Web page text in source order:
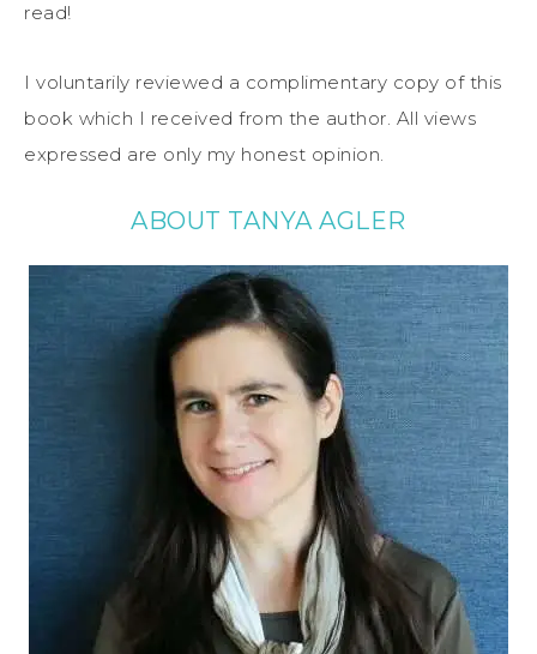
read!
I voluntarily reviewed a complimentary copy of this
book which I received from the author. All views
expressed are only my honest opinion.
ABOUT TANYA AGLER